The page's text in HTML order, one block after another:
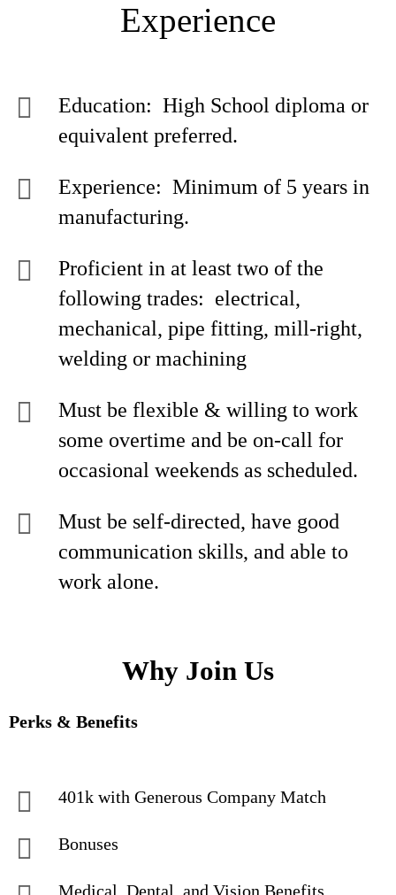
Experience
Education: High School diploma or
equivalent preferred.
Experience: Minimum of 5 years in
manufacturing.
Proficient in at least two of the
following trades: electrical,
mechanical, pipe fitting, mill-right,
welding or machining
Must be flexible & willing to work
some overtime and be on-call for
occasional weekends as scheduled.
Must be self-directed, have good
communication skills, and able to
work alone.
Why Join Us
Perks & Benefits
401k with Generous Company Match
Bonuses
Medical, Dental, and Vision Benefits